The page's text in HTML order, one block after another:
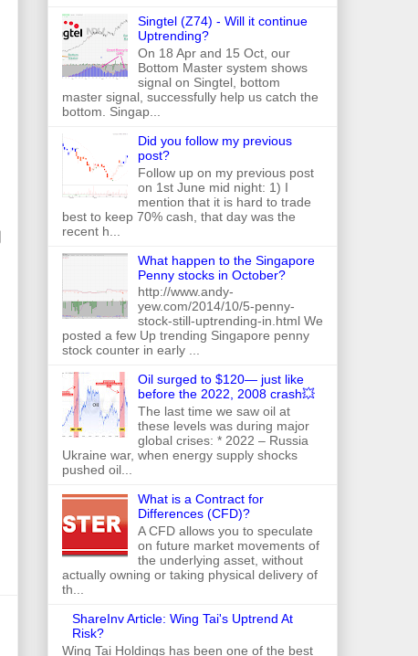
Singtel (Z74) - Will it continue
Uptrending?
On 18 Apr and 15 Oct, our
Bottom Master system shows
signal on Singtel, bottom
master signal, successfully help us catch the
bottom. Singap...
Did you follow my previous
post?
Follow up on my previous post
on 1st June mid night: 1) I
mention that it is hard to trade
best to keep 70% cash, that day was the
recent h...
What happen to the Singapore
Penny stocks in October?
http://www.andy-
yew.com/2014/10/5-penny-
stock-still-uptrending-in.html We
posted a few Up trending Singapore penny
stock counter in early ...
Oil surged to $120— just like
before the 2022, 2008 crash💥
The last time we saw oil at
these levels was during major
global crises: * 2022 – Russia
Ukraine war, when energy supply shocks
pushed oil...
What is a Contract for
Differences (CFD)?
A CFD allows you to speculate
on future market movements of
the underlying asset, without
actually owning or taking physical delivery of
th...
ShareInv Article: Wing Tai's Uptrend At
Risk?
Wing Tai Holdings has been one of the best